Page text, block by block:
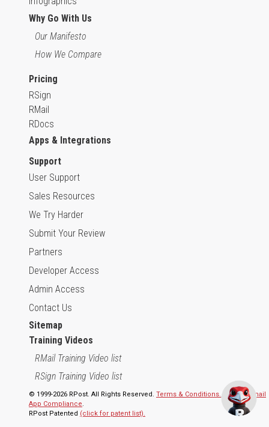
Why Go With Us
Our Manifesto
How We Compare
Pricing
RSign
RMail
RDocs
Apps & Integrations
Support
User Support
Sales Resources
We Try Harder
Submit Your Review
Partners
Developer Access
Admin Access
Contact Us
Sitemap
Training Videos
RMail Training Video list
RSign Training Video list
© 1999-2026 RPost. All Rights Reserved. Terms & Conditions.,
RMail | Gmail
App Compliance.
RPost Patented (click for patent list).